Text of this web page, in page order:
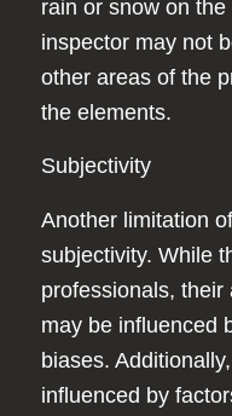
rain or snow on
inspector may not
other areas of the
the elements.
Subjectivity
Another limitation
subjectivity. While
professionals,
may be influenced
biases.
influenced by